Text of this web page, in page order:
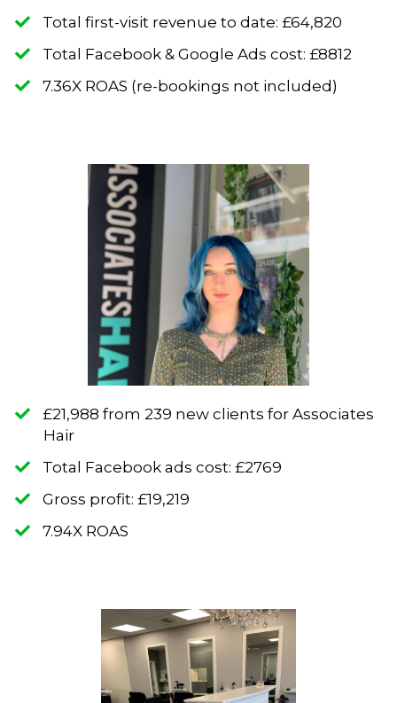
​Total first-visit revenue to date: £64,820
​Total Facebook & Google Ads cost: £8812
​7.36X ROAS (re-bookings not included)
​£21,988 from 239 new clients for Associates
Hair
​Total Facebook ads cost: £2769
​Gross profit: £19,219
​7.94X ROAS